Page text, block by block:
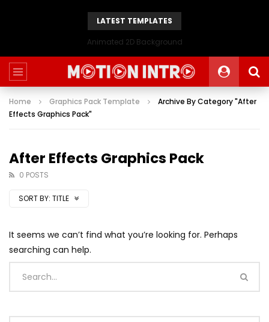
LATEST TEMPLATES
Animated 2D Background
Home Graphics Pack Template
Archive By Category "After
Effects Graphics Pack"
After Effects Graphics Pack
0 POSTS
SORT BY: TITLE
It seems we can’t find what you’re looking for. Perhaps
searching can help.